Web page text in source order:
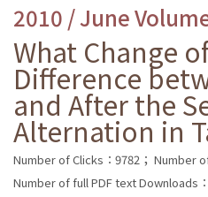
2010 / June
What Change
Difference
and After the
Alternation in
Number of Clicks：9782； Number
Number of full PDF text Downloads